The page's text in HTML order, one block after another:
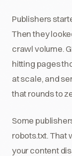
Publishers
Then they
crawl volume.
hitting pages
at scale, and
that rounds to
Some
robots.txt. That
your content